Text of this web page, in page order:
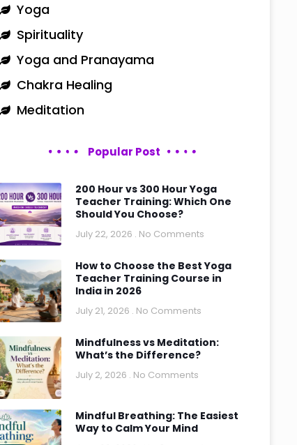
Yoga
Spirituality
Yoga and Pranayama
Chakra Healing
Meditation
Popular Post
200 Hour vs 300 Hour Yoga
Teacher Training: Which One
Should You Choose?
July 22, 2026 No Comments
How to Choose the Best Yoga
Teacher Training Course in
India in 2026
July 21, 2026 No Comments
Mindfulness vs Meditation:
What’s the Difference?
July 2, 2026 No Comments
Mindful Breathing: The Easiest
Way to Calm Your Mind